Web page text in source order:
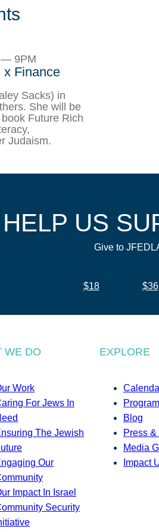
— 9PM
x Finance
Sacks) in
She will be
Future Rich
Judaism.
HELP US
Give to
$18 $36
WE DO
Work
For Jews In
The Jewish
Our
Impact In Israel
Security
EXPLORE
Blog
Press &
Media
Impact